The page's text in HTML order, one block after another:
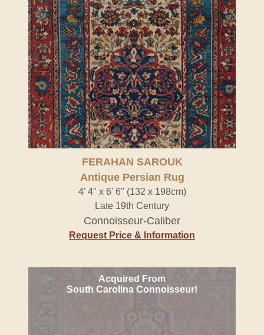
FERAHAN SAROUK
Antique Persian Rug
4' 4" x 6' 6" (132 x 198cm)
Late 19th Century
Connoisseur-Caliber
Request Price & Information
Acquired From
South Carolina Connoisseur!